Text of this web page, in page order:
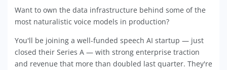
Want to own the data infrastructure behind some of the
most naturalistic voice models in production?
You'll be joining a well-funded speech AI startup — just
closed their Series A — with strong enterprise traction
and revenue that more than doubled last quarter. They're